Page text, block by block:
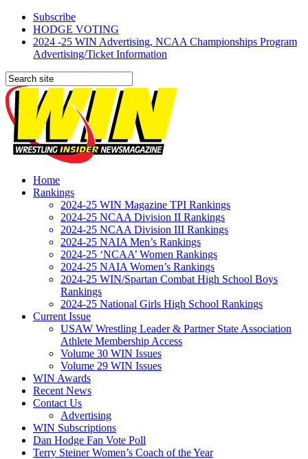
Subscribe
HODGE VOTING
2024 -25 WIN Advertising, NCAA Championships Program
Advertising/Ticket Information
Home
Rankings
2024-25 WIN Magazine TPI Rankings
2024-25 NCAA Division II Rankings
2024-25 NCAA Division III Rankings
2024-25 NAIA Men’s Rankings
2024-25 ‘NCAA’ Women Rankings
2024-25 NAIA Women’s Rankings
2024-25 WIN/Spartan Combat High School Boys
Rankings
2024-25 National Girls High School Rankings
Current Issue
USAW Wrestling Leader & Partner State Association
Athlete Membership Access
Volume 30 WIN Issues
Volume 29 WIN Issues
WIN Awards
Recent News
Contact Us
Advertising
WIN Subscriptions
Dan Hodge Fan Vote Poll
Terry Steiner Women’s Coach of the Year